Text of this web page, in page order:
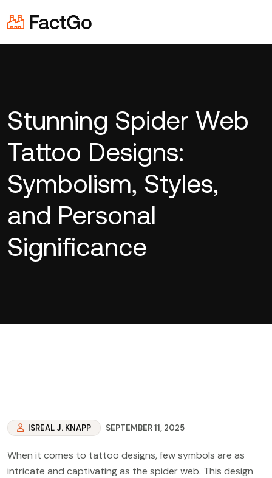
Stunning Spider Web
Tattoo Designs:
Symbolism, Styles,
and Personal
Significance
ISREAL J. KNAPP SEPTEMBER 11, 2025
When it comes to tattoo designs, few symbols are as
intricate and captivating as the spider web. This design